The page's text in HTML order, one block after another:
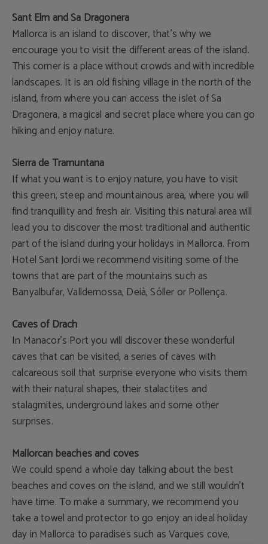
Sant Elm and Sa Dragonera
Mallorca is an island to discover, that's why we
encourage you to visit the different areas of the island.
This corner is a place without crowds and with incredible
landscapes. It is an old fishing village in the north of the
island, from where you can access the islet of Sa
Dragonera, a magical and secret place where you can go
hiking and enjoy nature.
Sierra de Tramuntana
If what you want is to enjoy nature, you have to visit
this green, steep and mountainous area, where you will
find tranquillity and fresh air. Visiting this natural area will
lead you to discover the most traditional and authentic
part of the island during your holidays in Mallorca. From
Hotel Sant Jordi we recommend visiting some of the
towns that are part of the mountains such as
Banyalbufar, Valldemossa, Deià, Sóller or Pollença.
Caves of Drach
In Manacor’s Port you will discover these wonderful
caves that can be visited, a series of caves with
calcareous soil that surprise everyone who visits them
with their natural shapes, their stalactites and
stalagmites, underground lakes and some other
surprises.
Mallorcan beaches and coves
We could spend a whole day talking about the best
beaches and coves on the island, and we still wouldn't
have time. To make a summary, we recommend you
take a towel and protector to go enjoy an ideal holiday
day in Mallorca to paradises such as Varques cove,